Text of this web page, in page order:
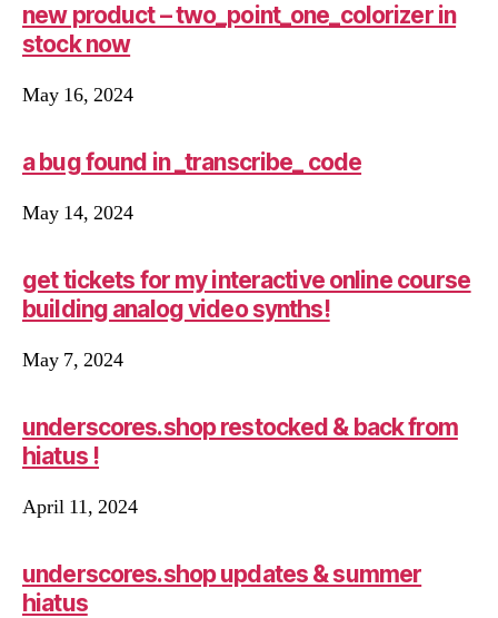
new product – two_point_one_colorizer in
stock now
May 16, 2024
a bug found in _transcribe_ code
May 14, 2024
get tickets for my interactive online course
building analog video synths!
May 7, 2024
underscores.shop restocked & back from
hiatus !
April 11, 2024
underscores.shop updates & summer
hiatus